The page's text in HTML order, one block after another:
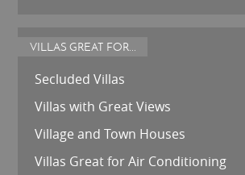
VILLAS GREAT FOR...
Secluded Villas
Villas with Great Views
Village and Town Houses
Villas Great for Air Conditioning